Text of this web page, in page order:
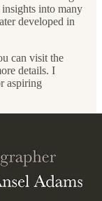
into many
developed in
can visit the
details. I
aspiring